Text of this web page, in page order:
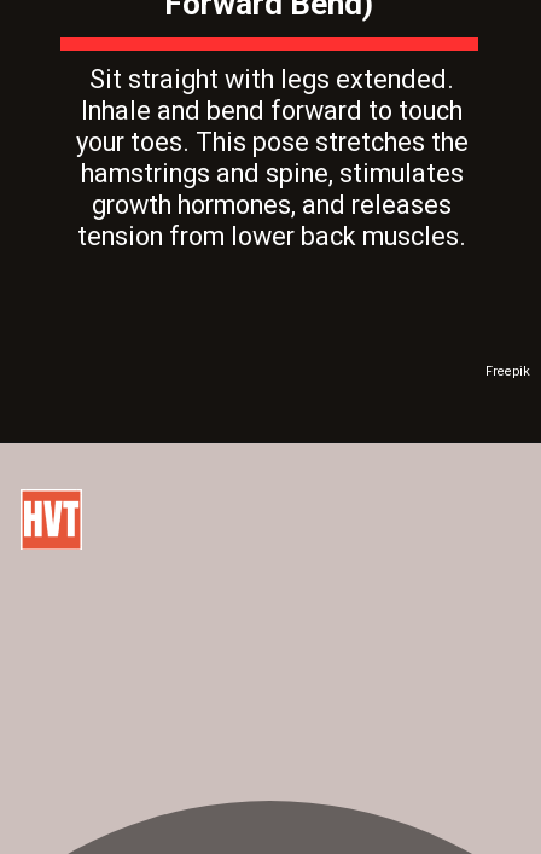
Freepik
Sit straight with legs extended.
Inhale and bend forward to touch
your toes. This pose stretches the
hamstrings and spine, stimulates
growth hormones, and releases
tension from lower back muscles.